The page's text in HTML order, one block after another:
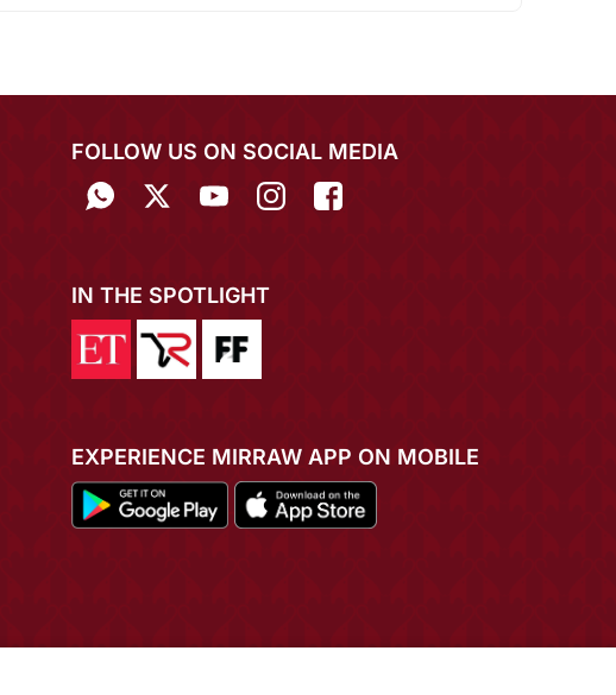
FOLLOW US ON SOCIAL MEDIA
IN THE SPOTLIGHT
EXPERIENCE MIRRAW APP ON MOBILE